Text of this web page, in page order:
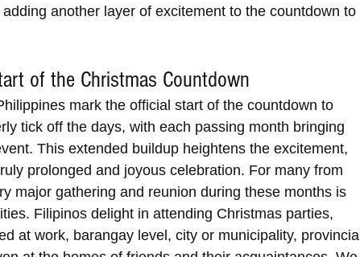
another layer of excitement to the countdown to
of the Christmas Countdown
mark the official start of the countdown to
tick off the days, with each passing month bringing
This extended buildup heightens the excitement,
prolonged and joyous celebration. For many from
major gathering and reunion during these months is
Filipinos delight in attending Christmas parties,
at work, barangay level, city or municipality, provincial